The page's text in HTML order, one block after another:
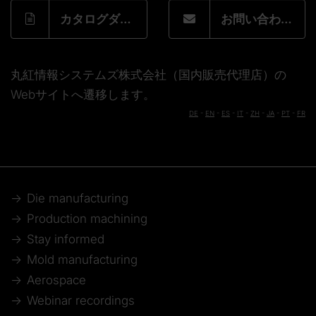
カタログダウンロードフォーム お問い合わせフォーム
丸紅情報システムズ株式会社（国内販売代理店）の
Webサイトへ遷移します。
DE EN ES IT ZH JA PT FR
Die manufacturing
Production machining
Stay informed
Mold manufacturing
Aerospace
Webinar recordings